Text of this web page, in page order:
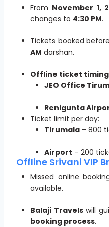
From November 1,
changes to 4:30 PM.
Tickets booked before
AM darshan.
Offline ticket
JEO Office
Renigunta
Ticket limit per day:
Tirumala – 800
Airport – 200
Offline Srivani VIP
Missed online
available.
Balaji Travelswill
booking process.